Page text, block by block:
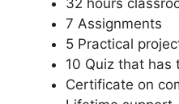
7 Assignments
5 Practical
10 Quiz that has
Certificate on